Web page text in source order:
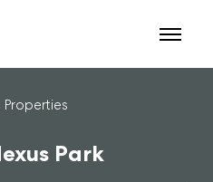
Properties
Park